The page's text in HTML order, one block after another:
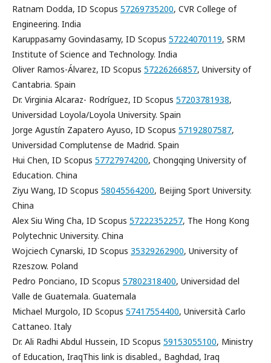
Ratnam Dodda, ID Scopus 57269735200, CVR College of
Engineering. India
Karuppasamy Govindasamy, ID Scopus 57224070119, SRM
Institute of Science and Technology. India
Oliver Ramos-Álvarez, ID Scopus 57226266857, University of
Cantabria. Spain
Dr. Virginia Alcaraz- Rodríguez, ID Scopus 57203781938,
Universidad Loyola/Loyola University. Spain
Jorge Agustín Zapatero Ayuso, ID Scopus 57192807587,
Universidad Complutense de Madrid. Spain
Hui Chen, ID Scopus 57727974200, Chongqing University of
Education. China
Ziyu Wang, ID Scopus 58045564200, Beijing Sport University.
China
Alex Siu Wing Cha, ID Scopus 57222352257, The Hong Kong
Polytechnic University. China
Wojciech Cynarski, ID Scopus 35329262900, University of
Rzeszow. Poland
Pedro Ponciano, ID Scopus 57802318400, Universidad del
Valle de Guatemala. Guatemala
Michael Murgolo, ID Scopus 57417554400, Università Carlo
Cattaneo. Italy
Dr. Ali Radhi Abdul Hussein, ID Scopus 59153055100, Ministry
of Education, IraqThis link is disabled., Baghdad, Iraq